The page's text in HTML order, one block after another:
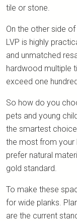
tile or stone.
On the other side
LVP is highly
and unmatched
hardwood multiple
exceed one
So how do you
pets and young
the smartest
the most from your
prefer natural
gold standard.
To make these
for wide planks.
are the current